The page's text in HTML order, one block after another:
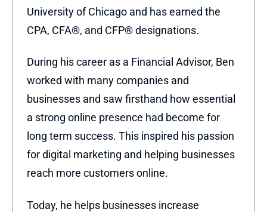
University of Chicago and has earned the
CPA, CFA®, and CFP® designations.
During his career as a Financial Advisor, Ben
worked with many companies and
businesses and saw firsthand how essential
a strong online presence had become for
long term success. This inspired his passion
for digital marketing and helping businesses
reach more customers online.
Today, he helps businesses increase